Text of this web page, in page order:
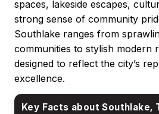
spaces, lakeside escapes,
strong sense of community
Southlake ranges from
communities to stylish modern
designed to reflect the city’s
excellence.
Key Facts about Southlake,